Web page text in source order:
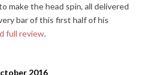
make the head spin, all delivered
bar of this first half of his
full review.
2016